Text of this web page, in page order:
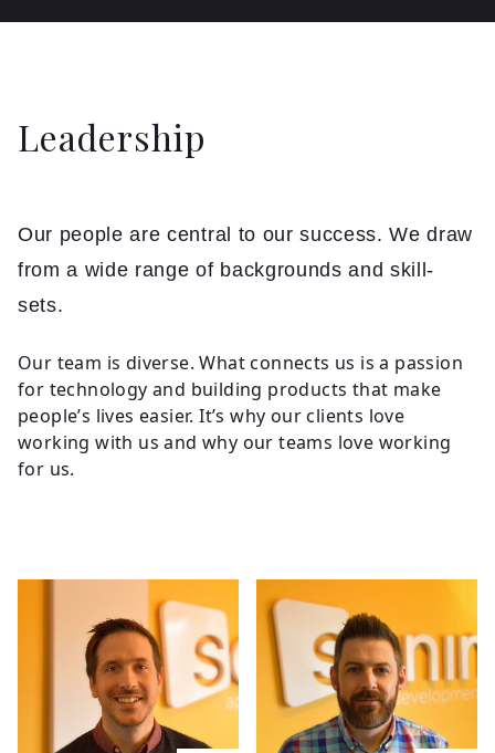
Leadership
Our people are central to our success. We draw
from a wide range of backgrounds and skill-
sets.
Our team is diverse. What connects us is a passion
for technology and building products that make
people’s lives easier. It’s why our clients love
working with us and why our teams love working
for us.